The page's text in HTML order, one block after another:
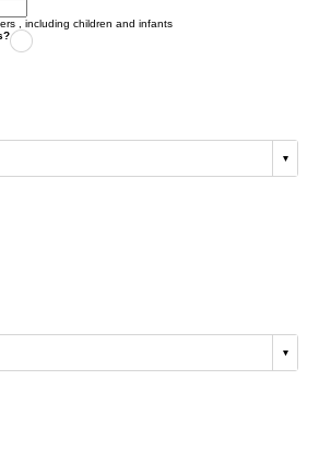
, including children and infants